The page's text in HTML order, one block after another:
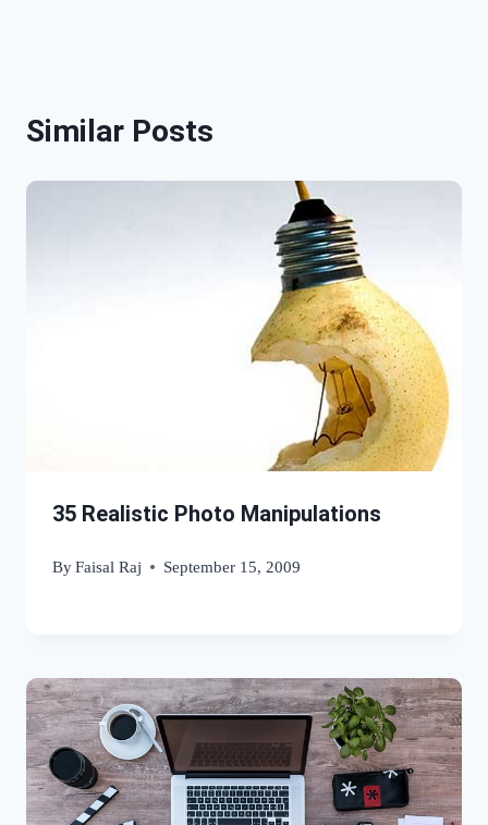
Similar Posts
35 Realistic Photo Manipulations
ByFaisal Raj September 15, 2009